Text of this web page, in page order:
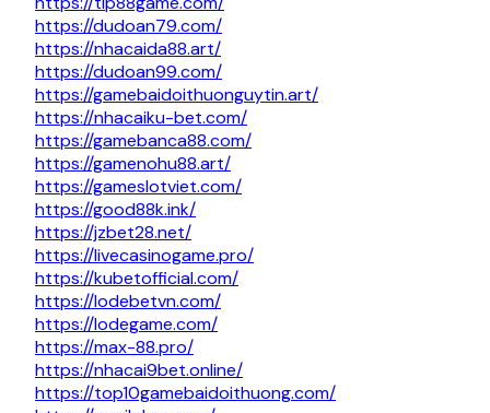
https://dudoan79.com/
https://nhacaida88.art/
https://dudoan99.com/
https://gamebaidoithuonguytin.art/
https://nhacaiku-bet.com/
https://gamebanca88.com/
https://gamenohu88.art/
https://gameslotviet.com/
https://good88k.ink/
https://jzbet28.net/
https://livecasinogame.pro/
https://kubetofficial.com/
https://lodebetvn.com/
https://lodegame.com/
https://max-88.pro/
https://nhacai9bet.online/
https://top10gamebaidoithuong.com/